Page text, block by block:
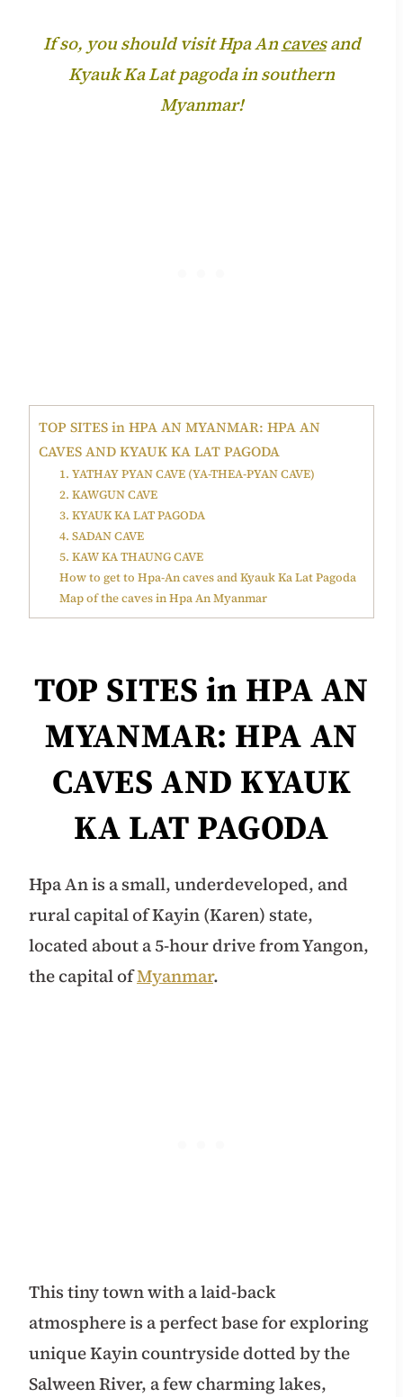
If so, you should visit Hpa Ancavesand
Kyauk Ka Lat pagoda in southern
Myanmar!
TOP SITES in HPA AN MYANMAR: HPA AN
CAVES AND KYAUK KA LAT PAGODA
1. YATHAY PYAN CAVE (YA-THEA-PYAN CAVE)
2. KAWGUN CAVE
3. KYAUK KA LAT PAGODA
4. SADAN CAVE
5. KAW KA THAUNG CAVE
How to get to Hpa-An caves and Kyauk Ka Lat Pagoda
Map of the caves in Hpa An Myanmar
TOP SITES in HPA AN
MYANMAR: HPA AN
CAVES AND KYAUK
KA LAT PAGODA
Hpa An is a small, underdeveloped, and
rural capital of Kayin (Karen) state,
located about a 5-hour drive from Yangon,
the capital ofMyanmar.
This tiny town with a laid-back
atmosphere is a perfect base for exploring
unique Kayin countryside dotted by the
Salween River, a few charming lakes,